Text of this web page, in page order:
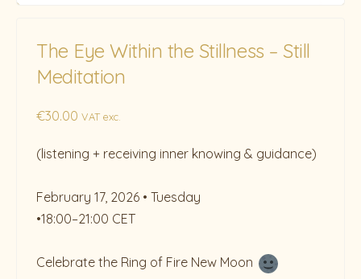
The Eye Within the Stillness – Still
Meditation
€30.00 VAT exc.
(listening + receiving inner knowing & guidance)
February 17, 2026 • ⁠Tuesday
•18:00–21:00 CET
Celebrate the Ring of Fire New Moon